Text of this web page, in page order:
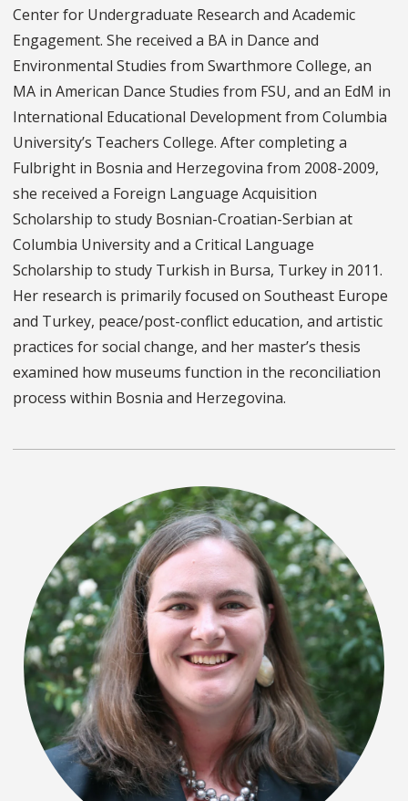
Center for Undergraduate Research and Academic
Engagement. She received a BA in Dance and
Environmental Studies from Swarthmore College, an
MA in American Dance Studies from FSU, and an EdM in
International Educational Development from Columbia
University’s Teachers College. After completing a
Fulbright in Bosnia and Herzegovina from 2008-2009,
she received a Foreign Language Acquisition
Scholarship to study Bosnian-Croatian-Serbian at
Columbia University and a Critical Language
Scholarship to study Turkish in Bursa, Turkey in 2011.
Her research is primarily focused on Southeast Europe
and Turkey, peace/post-conflict education, and artistic
practices for social change, and her master’s thesis
examined how museums function in the reconciliation
process within Bosnia and Herzegovina.